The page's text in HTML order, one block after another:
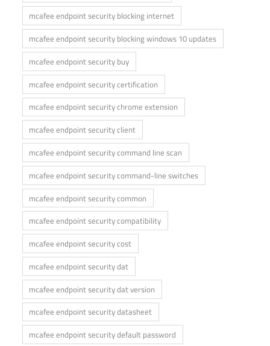
mcafee endpoint security blocking internet
mcafee endpoint security blocking windows 10 updates
mcafee endpoint security buy
mcafee endpoint security certification
mcafee endpoint security chrome extension
mcafee endpoint security client
mcafee endpoint security command line scan
mcafee endpoint security command-line switches
mcafee endpoint security common
mcafee endpoint security compatibility
mcafee endpoint security cost
mcafee endpoint security dat
mcafee endpoint security dat version
mcafee endpoint security datasheet
mcafee endpoint security default password